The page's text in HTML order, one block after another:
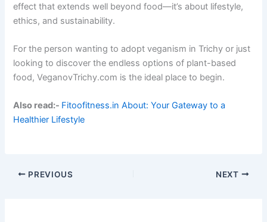
effect that extends well beyond food—it’s about lifestyle,
ethics, and sustainability.
For the person wanting to adopt veganism in Trichy or just
looking to discover the endless options of plant-based
food, VeganovTrichy.com is the ideal place to begin.
Also read:- Fitoofitness.in About: Your Gateway to a
Healthier Lifestyle
PREVIOUS NEXT